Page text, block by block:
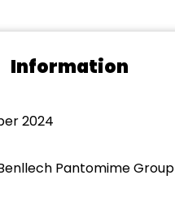
Information
2024
Pantomime Group